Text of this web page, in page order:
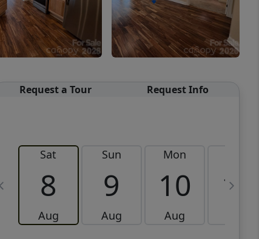
Request a Tour Request Info
Sat
8
Aug
Sun
9
Aug
Mon
10
Aug
11